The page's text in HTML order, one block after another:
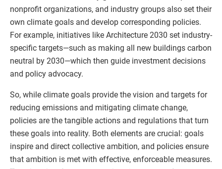
nonprofit organizations, and industry groups also set their
own climate goals and develop corresponding policies.
For example, initiatives like Architecture 2030 set industry-
specific targets—such as making all new buildings carbon
neutral by 2030—which then guide investment decisions
and policy advocacy.
So, while climate goals provide the vision and targets for
reducing emissions and mitigating climate change,
policies are the tangible actions and regulations that turn
these goals into reality. Both elements are crucial: goals
inspire and direct collective ambition, and policies ensure
that ambition is met with effective, enforceable measures.